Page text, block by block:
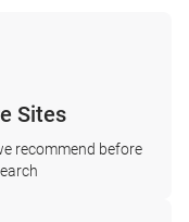
Sites
recommend before